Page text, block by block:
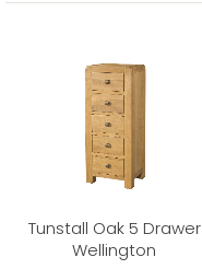
Tunstall Oak 5 Drawer
Wellington